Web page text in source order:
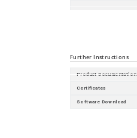
Further Instructions
Product Documentation
Certificates
Software Download